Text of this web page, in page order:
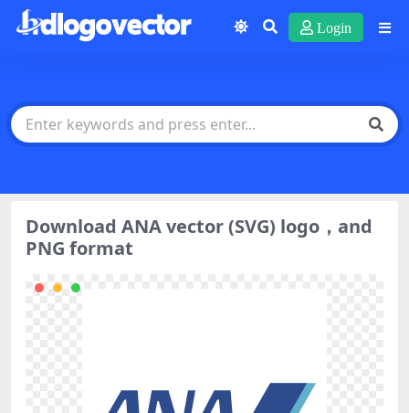
Login
Download ANA vector (SVG) logo，and
PNG format